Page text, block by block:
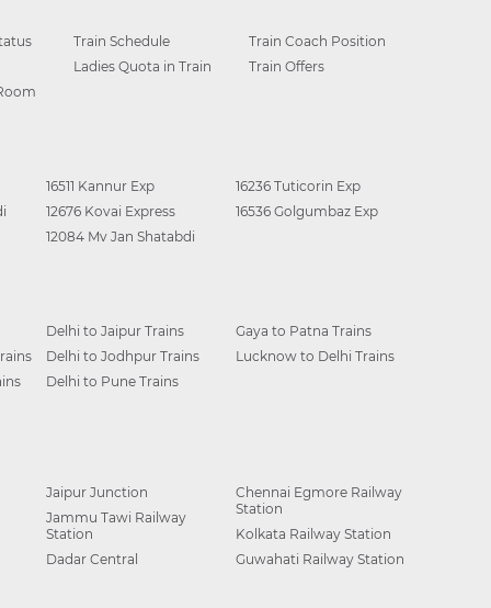
Train Schedule
Train Coach Position
Ladies Quota in Train
Train Offers
16511 Kannur Exp
12676 Kovai Express
12084 Mv Jan Shatabdi
16236 Tuticorin Exp
16536 Golgumbaz Exp
Delhi to Jaipur Trains
Delhi to Jodhpur Trains
Delhi to Pune Trains
Gaya to Patna Trains
Lucknow to Delhi Trains
Jaipur Junction
Jammu Tawi Railway
Station
Dadar Central
Chennai Egmore Railway
Station
Kolkata Railway Station
Guwahati Railway Station